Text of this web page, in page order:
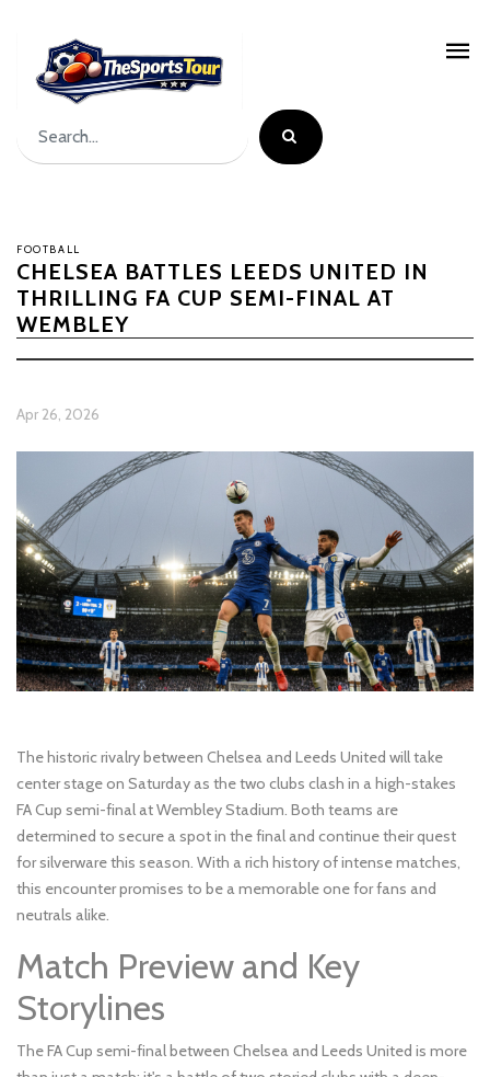
FOOTBALL
CHELSEA BATTLES LEEDS UNITED IN
THRILLING FA CUP SEMI-FINAL AT
WEMBLEY
Apr 26, 2026
The historic rivalry between Chelsea and Leeds United will take
center stage on Saturday as the two clubs clash in a high-stakes
FA Cup semi-final at Wembley Stadium. Both teams are
determined to secure a spot in the final and continue their quest
for silverware this season. With a rich history of intense matches,
this encounter promises to be a memorable one for fans and
neutrals alike.
Match Preview and Key
Storylines
The FA Cup semi-final between Chelsea and Leeds United is more